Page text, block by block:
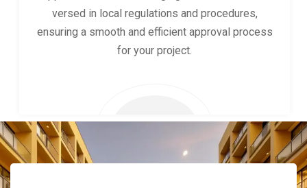
versed in local regulations and procedures,
ensuring a smooth and efficient approval process
for your project.